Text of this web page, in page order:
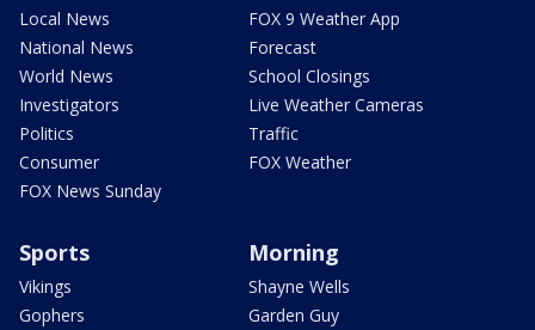
Local News
National News
World News
Investigators
Politics
Consumer
FOX News Sunday
FOX 9 Weather App
Forecast
School Closings
Live Weather Cameras
Traffic
FOX Weather
Sports
Vikings
Gophers
Morning
Shayne Wells
Garden Guy